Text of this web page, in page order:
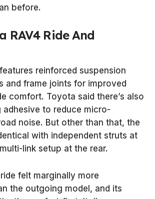
before.
RAV4 Ride And
reinforced suspension
and frame joints for improved
comfort. Toyota said there’s also
adhesive to reduce micro-
noise. But other than that, the
with independent struts at
link setup at the rear.
felt marginally more
the outgoing model, and its